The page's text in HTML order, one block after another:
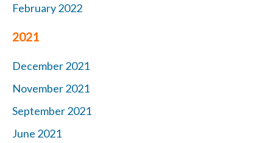
February 2022
2021
December 2021
November 2021
September 2021
June 2021